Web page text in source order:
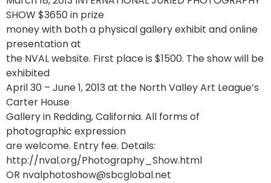
SHOW $3650 in prize
money with both a physical gallery exhibit and online
presentation at
the NVAL website. First place is $1500. The show will be
exhibited
April 30 – June 1, 2013 at the North Valley Art League’s
Carter House
Gallery in Redding, California. All forms of
photographic expression
are welcome. Entry fee. Details:
http://nval.org/Photography_Show.html
OR nvalphotoshow@sbcglobal.net